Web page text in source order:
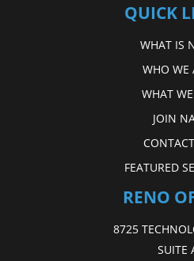
QUICK
WHAT IS
WHO WE
WHAT
JOIN
FEATURED
RENO
8725
SUITE